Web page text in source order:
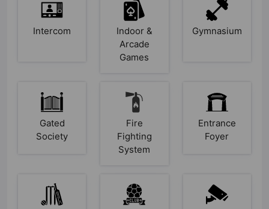
Intercom
Indoor &
Arcade
Games
Gymnasium
Gated
Society
Fire
Fighting
System
Entrance
Foyer